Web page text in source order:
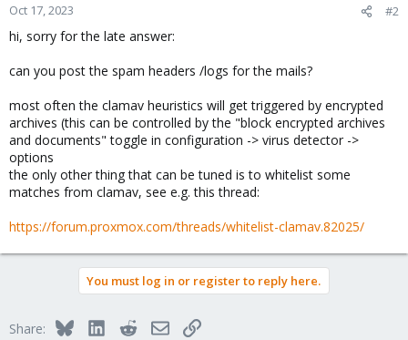
Oct 17, 2023 #2
hi, sorry for the late answer:
can you post the spam headers /logs for the mails?
most often the clamav heuristics will get triggered by encrypted
archives (this can be controlled by the "block encrypted archives
and documents" toggle in configuration -> virus detector ->
options
the only other thing that can be tuned is to whitelist some
matches from clamav, see e.g. this thread:
https://forum.proxmox.com/threads/whitelist-clamav.82025/
You must log in or register to reply here.
Share: BlueskyLinkedInRedditEmailLink